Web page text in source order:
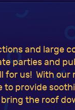
and large
parties and
for us! With our
to provide
the roof